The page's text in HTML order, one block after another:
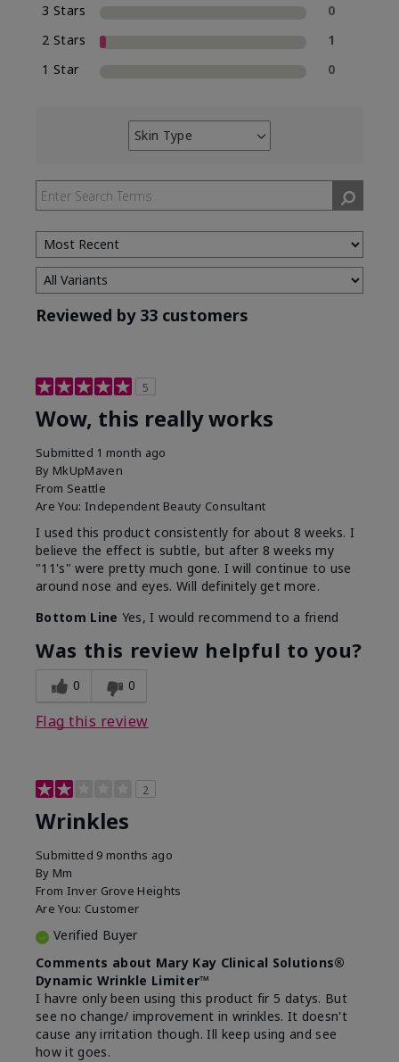
3 Stars
0
2 Stars
1
1 Star
0
Skin Type
Filter
by
Skin
Type
Reviewed by 33 customers
5
Wow, this really works
Submitted 1 month ago
By MkUpMaven
From Seattle
Are You: Independent Beauty Consultant
I used this product consistently for about 8 weeks. I
believe the effect is subtle, but after 8 weeks my
"11's" were pretty much gone. I will continue to use
around nose and eyes. Will definitely get more.
Bottom Line Yes, I would recommend to a friend
Was this review helpful to you?
0 0
Flag this review
2
Wrinkles
Submitted 9 months ago
By Mm
From Inver Grove Heights
Are You: Customer
Verified Buyer
Comments about Mary Kay Clinical Solutions®
Dynamic Wrinkle Limiter™
I havre only been using this product fir 5 datys. But
see no change/ improvement in wrinkles. It doesn't
cause any irritation though. Ill keep using and see
how it goes.